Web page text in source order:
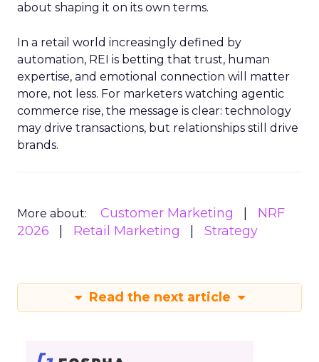
about shaping it on its own terms.
In a retail world increasingly defined by
automation, REI is betting that trust, human
expertise, and emotional connection will matter
more, not less. For marketers watching agentic
commerce rise, the message is clear: technology
may drive transactions, but relationships still drive
brands.
More about: Customer Marketing
NRF
2026
Retail Marketing Strategy
Read the next article